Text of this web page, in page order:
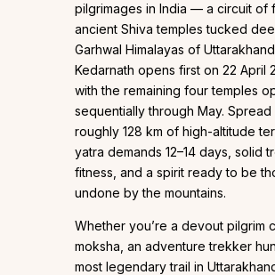
pilgrimages in India — a circuit of
ancient Shiva temples tucked
Garhwal Himalayas of
Kedarnath opens first on 22 April
with the remaining four temples
sequentially through May. Spread
roughly 128 km of high-altitude
yatra demands 12–14 days, solid
fitness, and a spirit ready to be
undone by the mountains.
Whether you’re a devout pilgrim
moksha, an adventure trekker
most legendary trail in